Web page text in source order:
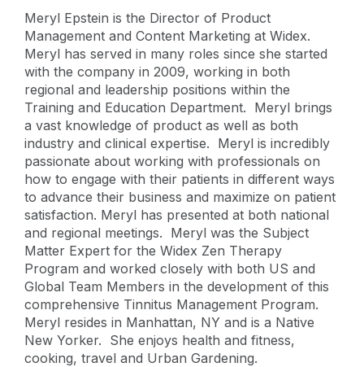
Meryl Epstein is the Director of Product
Management and Content Marketing at Widex.
Meryl has served in many roles since she started
with the company in 2009, working in both
regional and leadership positions within the
Training and Education Department. Meryl brings
a vast knowledge of product as well as both
industry and clinical expertise. Meryl is incredibly
passionate about working with professionals on
how to engage with their patients in different ways
to advance their business and maximize on patient
satisfaction. Meryl has presented at both national
and regional meetings. Meryl was the Subject
Matter Expert for the Widex Zen Therapy
Program and worked closely with both US and
Global Team Members in the development of this
comprehensive Tinnitus Management Program.
Meryl resides in Manhattan, NY and is a Native
New Yorker. She enjoys health and fitness,
cooking, travel and Urban Gardening.